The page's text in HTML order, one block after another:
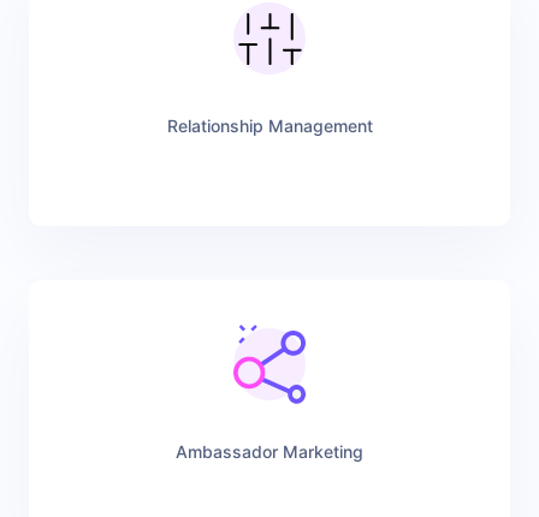
Relationship Management
Ambassador Marketing